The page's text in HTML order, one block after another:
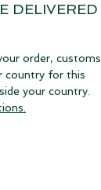
DELIVERED
order, customs
country for this
your country.